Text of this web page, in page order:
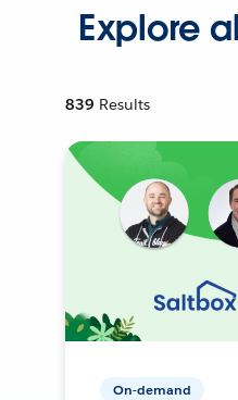
Explore
839 Results
On-demand